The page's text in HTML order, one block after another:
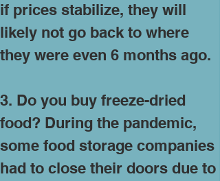
if prices stabilize, they will
likely not go back to where
they were even 6 months ago.
3. Do you buy freeze-dried
food? During the pandemic,
some food storage companies
had to close their doors due to